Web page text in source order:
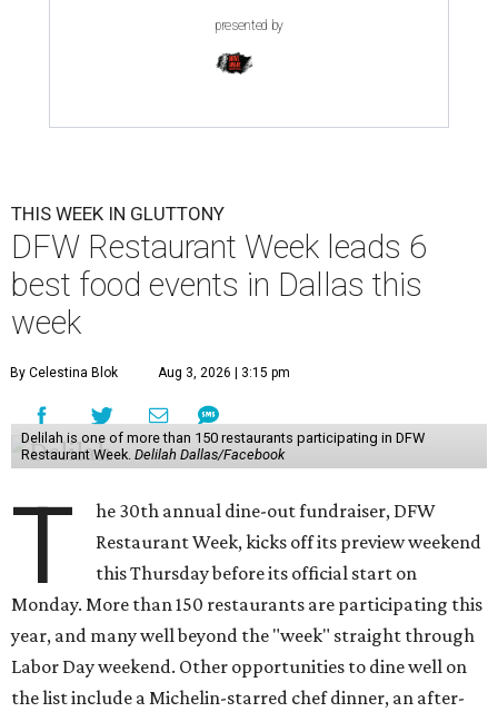
presented by
THIS WEEK IN GLUTTONY
DFW Restaurant Week leads 6
best food events in Dallas this
week
By Celestina Blok Aug 3, 2026 | 3:15 pm
Delilah is one of more than 150 restaurants participating in DFW
Restaurant Week. Delilah Dallas/Facebook
T
he 30th annual dine-out fundraiser, DFW
Restaurant Week, kicks off its preview weekend
this Thursday before its official start on
Monday. More than 150 restaurants are participating this
year, and many well beyond the "week" straight through
Labor Day weekend. Other opportunities to dine well on
the list include a Michelin-starred chef dinner, an after-